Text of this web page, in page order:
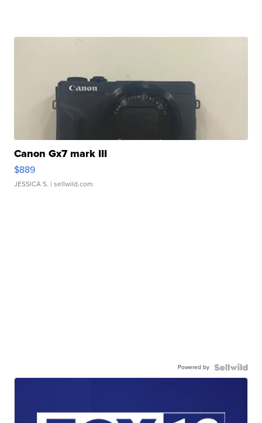
Canon Gx7 mark III
$889
JESSICA S. | sellwild.com
Powered by